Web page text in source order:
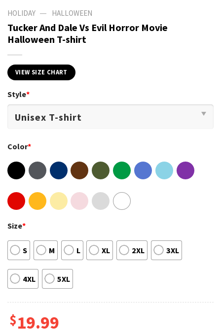
HOLIDAY — HALLOWEEN
Tucker And Dale Vs Evil Horror Movie
Halloween T-shirt
VIEW SIZE CHART
Style*
Color*
Size*
S M L XL 2XL 3XL
4XL 5XL
$19.99